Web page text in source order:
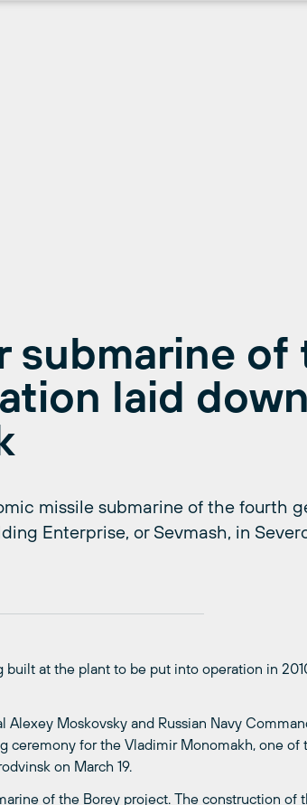
submarine of
laid
missile submarine of the fourth
Enterprise, or Sevmash, in
at the plant to be put into operation in
Alexey Moskovsky and Russian Navy
ceremony for the Vladimir Monomakh, one of
on March 19.
of the Borey project. The construction of